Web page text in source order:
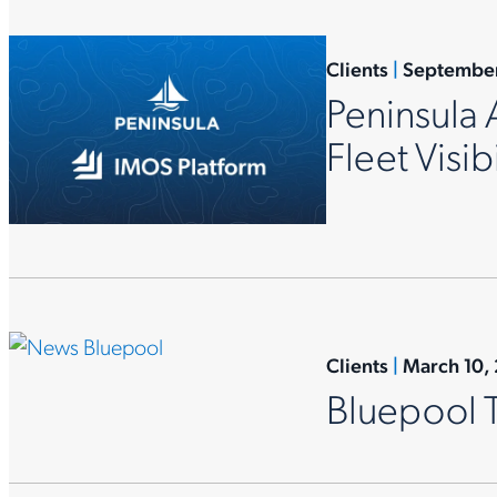
Clients |
Fleet
Clients | March
Bluepool